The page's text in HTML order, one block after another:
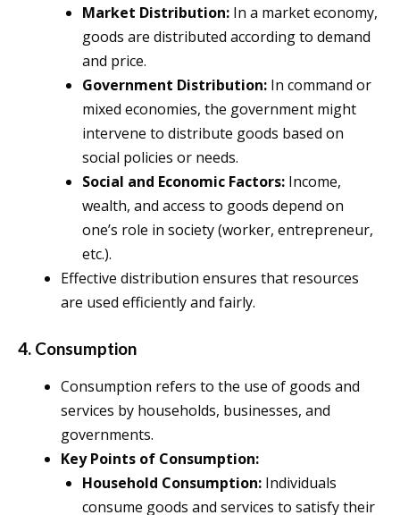
Market Distribution: In a market economy,
goods are distributed according to demand
and price.
Government Distribution: In command or
mixed economies, the government might
intervene to distribute goods based on
social policies or needs.
Social and Economic Factors: Income,
wealth, and access to goods depend on
one’s role in society (worker, entrepreneur,
etc.).
Effective distribution ensures that resources
are used efficiently and fairly.
4. Consumption
Consumption refers to the use of goods and
services by households, businesses, and
governments.
Key Points of Consumption:
Household Consumption: Individuals
consume goods and services to satisfy their